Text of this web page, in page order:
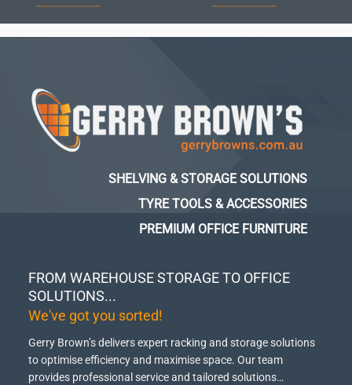
FROM WAREHOUSE STORAGE TO OFFICE
SOLUTIONS...
We've got you sorted!
Gerry Brown’s delivers expert racking and storage solutions
to optimise efficiency and maximise space. Our team
provides professional service and tailored solutions…
SHELVING & STORAGE SOLUTIONS
TYRE TOOLS & ACCESSORIES
PREMIUM OFFICE FURNITURE